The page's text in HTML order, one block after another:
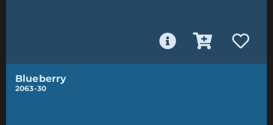
Blueberry
2063-30